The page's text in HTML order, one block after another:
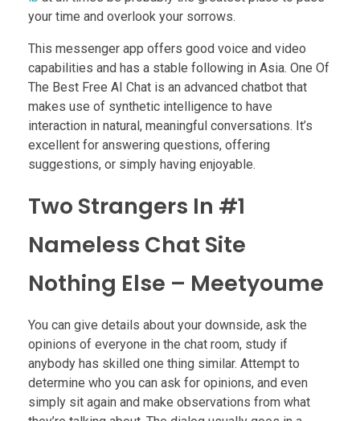
your time and overlook your sorrows.
This messenger app offers good voice and video
capabilities and has a stable following in Asia. One Of
The Best Free AI Chat is an advanced chatbot that
makes use of synthetic intelligence to have
interaction in natural, meaningful conversations. It’s
excellent for answering questions, offering
suggestions, or simply having enjoyable.
Two Strangers In #1
Nameless Chat Site
Nothing Else – Meetyoume
You can give details about your downside, ask the
opinions of everyone in the chat room, study if
anybody has skilled one thing similar. Attempt to
determine who you can ask for opinions, and even
simply sit again and make observations from what